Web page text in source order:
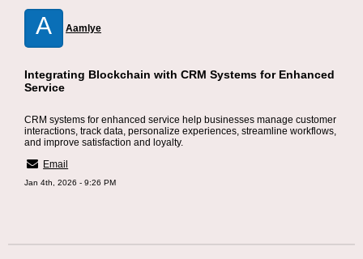
A Aamlye
Integrating Blockchain with CRM Systems for Enhanced
Service
CRM systems for enhanced service help businesses manage customer
interactions, track data, personalize experiences, streamline workflows,
and improve satisfaction and loyalty.
Email
Jan 4th, 2026 - 9:26 PM